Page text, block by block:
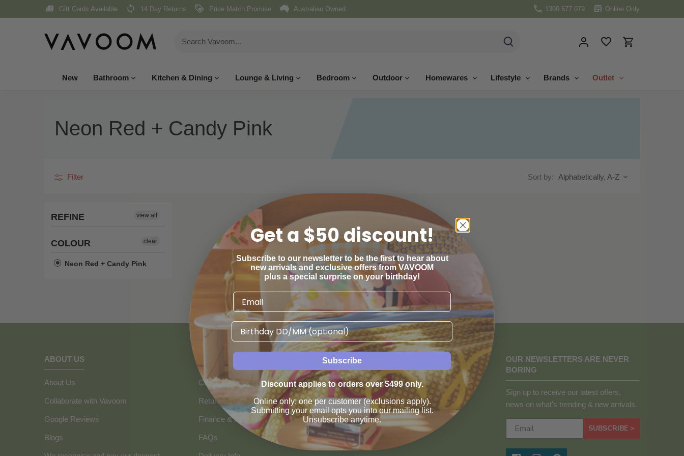
Gift Cards Available 14 Day Returns Price Match Promise Australian Owned 1300 577 079 Online Only
New Bathroom Kitchen & Dining Lounge & Living Bedroom Outdoor Homewares Lifestyle Brands Outlet
Neon Red + Candy Pink
Filter Sort by: Alphabetically, A-Z
REFINE view all
COLOUR
Neon Red + Candy Pink
clear
ABOUT US
About Us
Collaborate with Vavoom
Google Reviews
Blogs
Contact us
Returns & Refunds
Finance & Payment Options
FAQs
VAVOOM SERVICES
Help sourcing furniture
OUR NEWSLETTERS ARE NEVER
BORING
Sign up to receive our latest offers,
news on what's trending & new arrivals.
SUBSCRIBE >
Get a $50 discount!
Subscribe to our newsletter to be the first to hear about
new arrivals and exclusive offers from VAVOOM
plus a special surprise on your birthday!
Birthday
Subscribe
Discount applies to orders over $499 only.
Online only; one per customer (exclusions apply).
Submitting your email opts you into our mailing list.
Unsubscribe anytime.